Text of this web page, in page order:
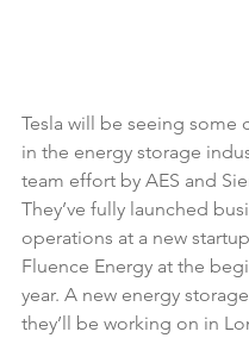
Tesla will be seeing some
in the energy storage
team effort by AES and
They’ve fully launched
operations at a new
Fluence Energy at the
year. A new energy
they’ll be working on in